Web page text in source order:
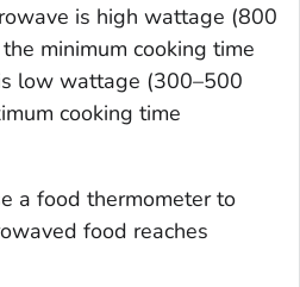
is high wattage (800
minimum cooking time
low wattage (300–500
cooking time
a food thermometer to
food reaches